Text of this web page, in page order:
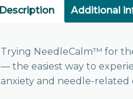
Description Additional
Trying NeedleCalm™ for
— the easiest way to
anxiety and needle-related